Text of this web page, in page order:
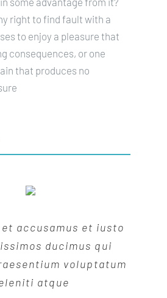
right to find fault with a
to enjoy a pleasure that
consequences, or one
that produces no
accusamus et iusto
ducimus qui
voluptatum
atque